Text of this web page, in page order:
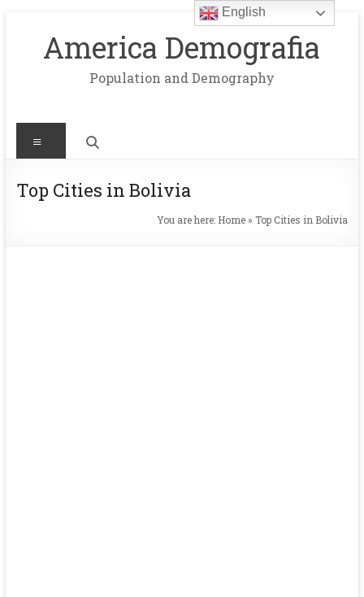
contentAmerica Demografia
Population and Demography
Menu
Top Cities in Bolivia
You are here: Home »Top Cities in Bolivia
English